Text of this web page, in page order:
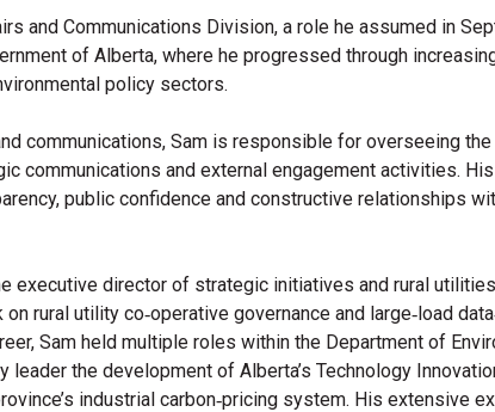
and Communications Division, a role he assumed in
of Alberta, where he progressed through
policy sectors.
communications, Sam is responsible for overseeing the
communications and external engagement activities.
public confidence and constructive relationships
executive director of strategic initiatives and rural
rural utility co‑operative governance and large‑load
Sam held multiple roles within the Department of
the development of Alberta’s Technology
industrial carbon‑pricing system. His extensive